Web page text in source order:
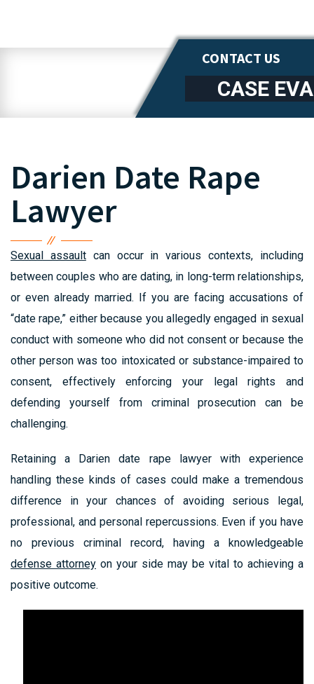
CONTACT US
CASE
Darien Date Rape
Lawyer
Sexual assaultcan occur in various contexts, including
between couples who are dating, in long-term relationships,
or even already married. If you are facing accusations of
“date rape,” either because you allegedly engaged in sexual
conduct with someone who did not consent or because the
other person was too intoxicated or substance-impaired to
consent, effectively enforcing your legal rights and
defending yourself from criminal prosecution can be
challenging.
Retaining a Darien date rape lawyer with experience
handling these kinds of cases could make a tremendous
difference in your chances of avoiding serious legal,
professional, and personal repercussions. Even if you have
no previous criminal record, having a knowledgeable
defense attorney on your side may be vital to achieving a
positive outcome.